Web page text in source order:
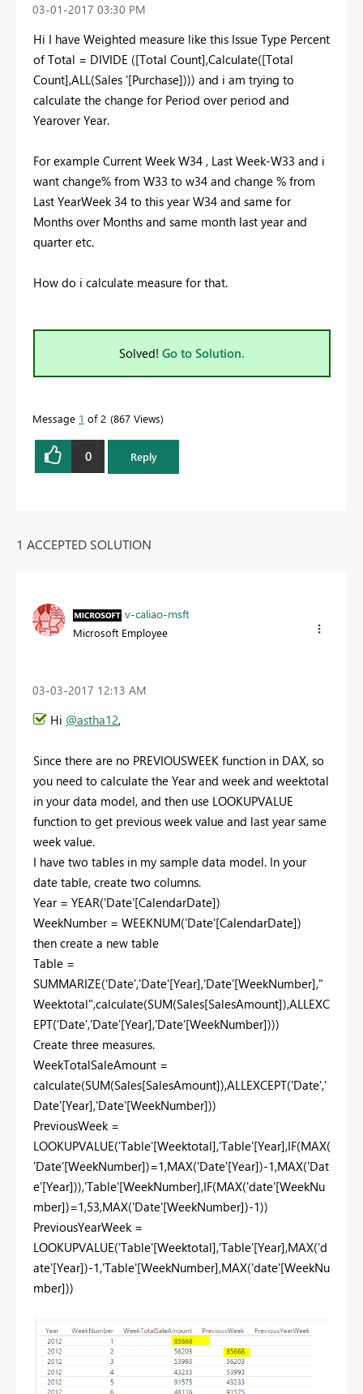
‎03-01-2017 03:30 PM
Hi I have Weighted measure like this Issue Type Percent
of Total = DIVIDE ([Total Count],Calculate([Total
Count],ALL(Sales '[Purchase]))) and i am trying to
calculate the change for Period over period and
Yearover Year.
For example Current Week W34 , Last Week-W33 and i
want change% from W33 to w34 and change % from
Last YearWeek 34 to this year W34 and same for
Months over Months and same month last year and
quarter etc.
How do i calculate measure for that.
Solved! Go to Solution.
Message 1 of 2 867 Views
0 Reply
1 ACCEPTED SOLUTION
v-caliao-msft
Microsoft Employee
‎03-03-2017 12:13 AM
Hi @astha12,
Since there are no PREVIOUSWEEK function in DAX, so
you need to calculate the Year and week and weektotal
in your data model, and then use LOOKUPVALUE
function to get previous week value and last year same
week value.
I have two tables in my sample data model. In your
date table, create two columns.
Year = YEAR('Date'[CalendarDate])
WeekNumber = WEEKNUM('Date'[CalendarDate])
then create a new table
Table =
SUMMARIZE('Date','Date'[Year],'Date'[WeekNumber],"
Weektotal",calculate(SUM(Sales[SalesAmount]),ALLEXC
EPT('Date','Date'[Year],'Date'[WeekNumber])))
Create three measures.
WeekTotalSaleAmount =
calculate(SUM(Sales[SalesAmount]),ALLEXCEPT('Date','
Date'[Year],'Date'[WeekNumber]))
PreviousWeek =
LOOKUPVALUE('Table'[Weektotal],'Table'[Year],IF(MAX(
'Date'[WeekNumber])=1,MAX('Date'[Year])-1,MAX('Dat
e'[Year])),'Table'[WeekNumber],IF(MAX('date'[WeekNu
mber])=1,53,MAX('Date'[WeekNumber])-1))
PreviousYearWeek =
LOOKUPVALUE('Table'[Weektotal],'Table'[Year],MAX('d
ate'[Year])-1,'Table'[WeekNumber],MAX('date'[WeekNu
mber]))